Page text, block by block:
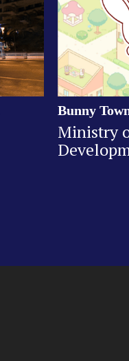
Bunny
Ministry